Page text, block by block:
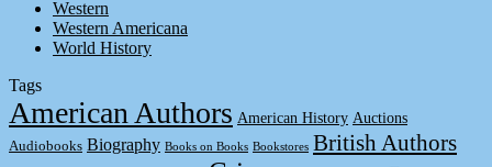
Western
Western Americana
World History
Tags
American Authors American History Auctions
Audiobooks Biography Books on Books Bookstores British Authors